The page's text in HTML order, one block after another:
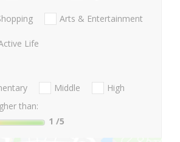
Arts & Entertainment
Life
Middle
High
than:
1 /5